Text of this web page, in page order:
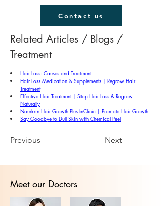
Contact us
Related Articles / Blogs /
Treatment
Hair Loss: Causes and Treatment
Hair Loss Medication & Supplements | Regrow Hair
Treatment
Effective Hair Treatment | Stop Hair Loss & Regrow
Naturally
Nourkrin Hair Growth Plus InClinic | Promote Hair Growth
Say Goodbye to Dull Skin with Chemical Peel
Previous Next
Meet our Doctors